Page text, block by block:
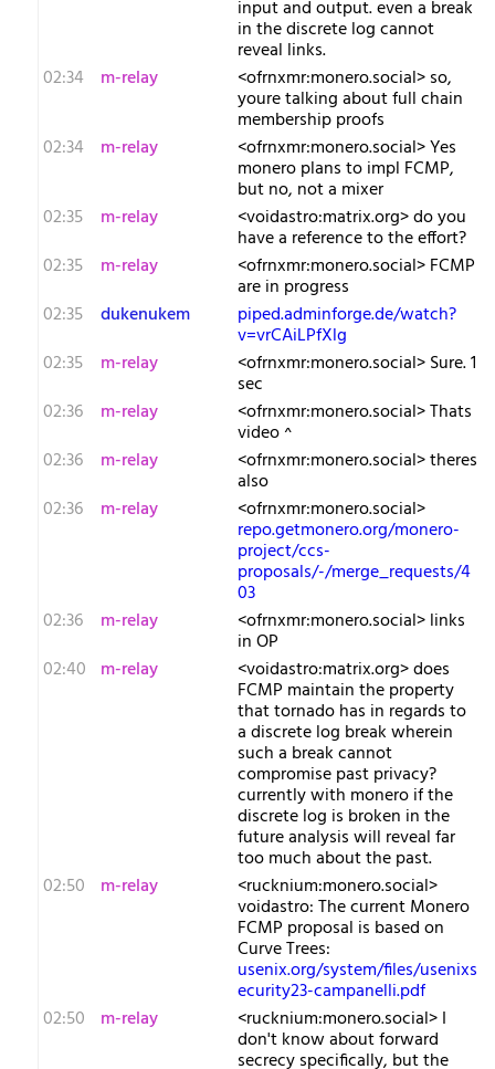
input and output. even a break
in the discrete log cannot
reveal links.
02:34
m-relay <o​frnxmr:monero.social> so,
youre talking about full chain
membership proofs
02:34
m-relay <o​frnxmr:monero.social> Yes
monero plans to impl FCMP,
but no, not a mixer
02:35
m-relay <v​oidastro:matrix.org> do you
have a reference to the effort?
02:35
m-relay <o​frnxmr:monero.social> FCMP
are in progress
02:35
dukenukem piped.adminforge.de/watch?
v=vrCAiLPfXlg
02:35
m-relay <o​frnxmr:monero.social> Sure. 1
sec
02:36
m-relay <o​frnxmr:monero.social> Thats
video ^
02:36
m-relay <o​frnxmr:monero.social> theres
also
02:36
m-relay <o​frnxmr:monero.social>
repo.getmonero.org/monero-
project/ccs-
proposals/-/merge_requests/4
03
02:36
m-relay <o​frnxmr:monero.social> links
in OP
02:40 m-relay <v​oidastro:matrix.org> does
FCMP maintain the property
that tornado has in regards to
a discrete log break wherein
such a break cannot
compromise past privacy?
currently with monero if the
discrete log is broken in the
future analysis will reveal far
too much about the past.
02:50
m-relay <r​ucknium:monero.social>
voidastro: The current Monero
FCMP proposal is based on
Curve Trees:
usenix.org/system/files/usenixs
ecurity23-campanelli.pdf
02:50
m-relay <r​ucknium:monero.social> I
don't know about forward
secrecy specifically, but the